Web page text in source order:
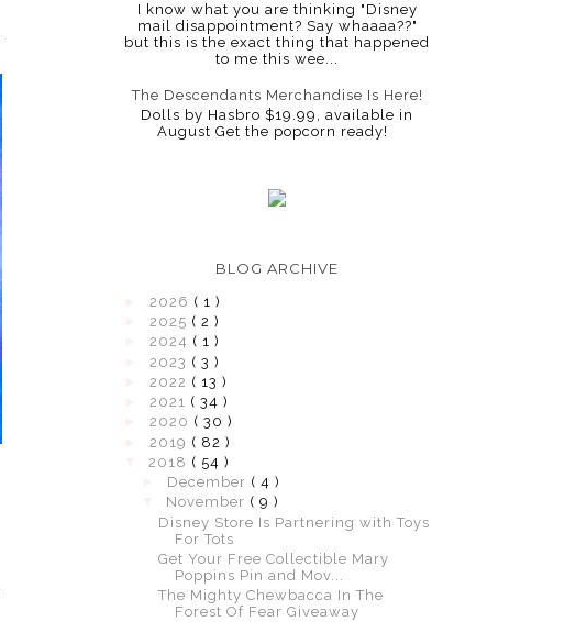
I know what you are thinking "Disney
mail disappointment? Say whaaaa??"
but this is the exact thing that happened
to me this wee...
The Descendants Merchandise Is Here!
Dolls by Hasbro $19.99, available in
August Get the popcorn ready!
BLOG ARCHIVE
2026 ( 1 )
2025 ( 2 )
2024 ( 1 )
2023 ( 3 )
2022 ( 13 )
2021 ( 34 )
2020 ( 30 )
2019 ( 82 )
2018 ( 54 )
December ( 4 )
November ( 9 )
Disney Store Is Partnering with Toys
For Tots
Get Your Free Collectible Mary
Poppins Pin and Mov...
The Mighty Chewbacca In The
Forest Of Fear Giveaway